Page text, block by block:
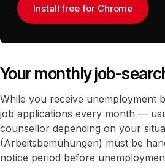
Install free for Chrome
Your monthly job-
While you receive unemployment
job applications every month —
counsellor depending on your
(Arbeitsbemühungen) must be
notice period before